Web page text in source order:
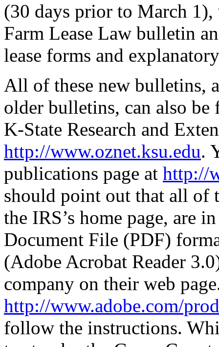
(30 days prior to March 1),
Farm Lease Law bulletin
lease forms and
All of these new bulletins,
older bulletins, can also
K-State Research and
http://www.oznet.ksu.edu.
publications page at http://
should point out that all of
the IRS’s home page, are
Document File (PDF)
(Adobe Acrobat Reader
company on their web
http://www.adobe.com/
follow the instructions.